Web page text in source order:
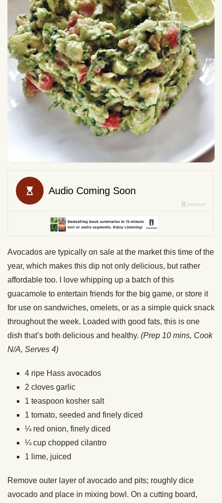
Avocados are typically on sale at the market this time of the
year, which makes this dip not only delicious, but rather
affordable too. I love whipping up a batch of this
guacamole to entertain friends for the big game, or store it
for use on sandwiches, omelets, or as a simple quick snack
throughout the week. Loaded with good fats, this is one
dish that’s both delicious and healthy. (Prep 10 mins, Cook
N/A, Serves 4)
4 ripe Hass avocados
2 cloves garlic
1 teaspoon kosher salt
1 tomato, seeded and finely diced
¼ red onion, finely diced
¼ cup chopped cilantro
1 lime, juiced
Remove outer layer of avocado and pits; roughly dice
avocado and place in mixing bowl. On a cutting board,